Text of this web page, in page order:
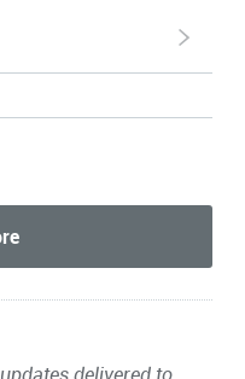
s
updates delivered to